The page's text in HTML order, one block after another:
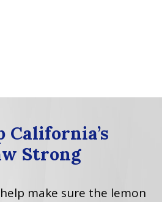
California’s
Strong
make sure the lemon